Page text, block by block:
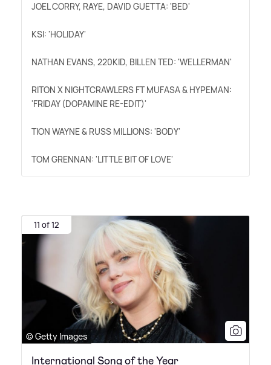
JOEL CORRY, RAYE, DAVID GUETTA: 'BED'
KSI: 'HOLIDAY'
NATHAN EVANS, 220KID, BILLEN TED: 'WELLERMAN'
RITON X NIGHTCRAWLERS FT MUFASA& HYPEMAN:
'FRIDAY (DOPAMINE RE-EDIT)'
TION WAYNE& RUSS MILLIONS: 'BODY'
TOM GRENNAN: 'LITTLE BIT OF LOVE'
11 of 12
© Getty Images
International Song of the Year